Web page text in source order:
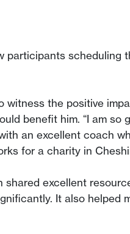
scheduling
the positive
benefit him. “I am
an excellent coach
for a charity in
excellent
It also helped